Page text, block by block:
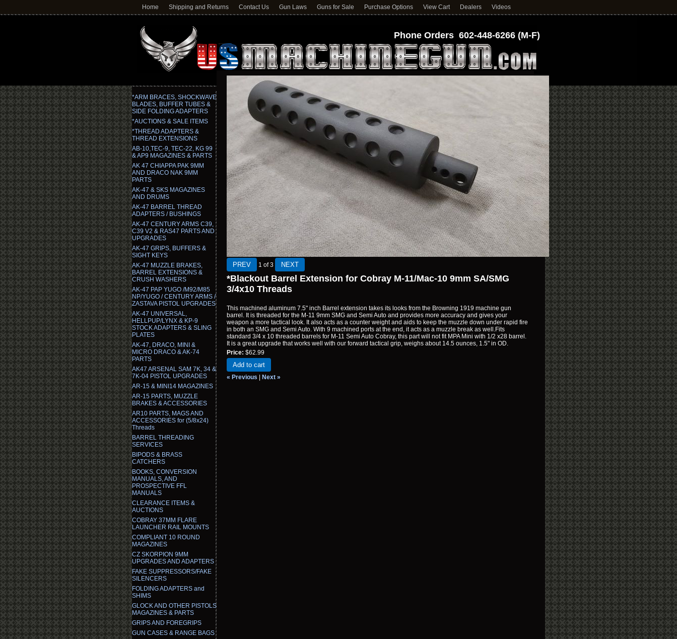
Home Shipping and Returns Contact Us Gun Laws Guns for Sale Purchase Options View Cart Dealers Videos
Phone Orders 602-448-6266 (M-F)
*ARM BRACES, SHOCKWAVE
BLADES, BUFFER TUBES &
SIDE FOLDING ADAPTERS
*AUCTIONS & SALE ITEMS
*THREAD ADAPTERS &
THREAD EXTENSIONS
AB-10,TEC-9, TEC-22, KG 99
& AP9 MAGAZINES & PARTS
AK 47 CHIAPPA PAK 9MM
AND DRACO NAK 9MM
PARTS
AK-47 & SKS MAGAZINES
AND DRUMS
AK-47 BARREL THREAD
ADAPTERS / BUSHINGS
AK-47 CENTURY ARMS C39,
C39 V2 & RAS47 PARTS AND
UPGRADES
AK-47 GRIPS, BUFFERS &
SIGHT KEYS
AK-47 MUZZLE BRAKES,
BARREL EXTENSIONS &
CRUSH WASHERS
AK-47 PAP YUGO /M92/M85
NP/YUGO / CENTURY ARMS /
ZASTAVA PISTOL UPGRADES
AK-47 UNIVERSAL,
HELLPUP/LYNX & KP-9
STOCK ADAPTERS & SLING
PLATES
AK-47, DRACO, MINI &
MICRO DRACO & AK-74
PARTS
AK47 ARSENAL SAM 7K, 34 &
7K-04 PISTOL UPGRADES
AR-15 & MINI14 MAGAZINES
AR-15 PARTS, MUZZLE
BRAKES & ACCESSORIES
AR10 PARTS, MAGS AND
ACCESSORIES for (5/8x24)
Threads
BARREL THREADING
SERVICES
BIPODS & BRASS
CATCHERS
BOOKS, CONVERSION
MANUALS, AND
PROSPECTIVE FFL
MANUALS
CLEARANCE ITEMS &
AUCTIONS
COBRAY 37MM FLARE
LAUNCHER RAIL MOUNTS
COMPLIANT 10 ROUND
MAGAZINES
CZ SKORPION 9MM
UPGRADES AND ADAPTERS
FAKE SUPPRESSORS/FAKE
SILENCERS
FOLDING ADAPTERS and
SHIMS
GLOCK AND OTHER PISTOLS
MAGAZINES & PARTS
GRIPS AND FOREGRIPS
GUN CASES & RANGE BAGS
1 of 3
*Blackout Barrel Extension for Cobray M-11/Mac-10 9mm SA/SMG
3/4x10 Threads
This machined aluminum 7.5" inch Barrel extension takes its looks from the Browning 1919 machine gun
barrel. It is threaded for the M-11 9mm SMG and Semi Auto and provides more accuracy and gives your
weapon a more tactical look. It also acts as a counter weight and aids to keep the muzzle down under rapid fire
in both an SMG and Semi Auto. With 9 machined ports at the end, it acts as a muzzle break as well.Fits
standard 3/4 x 10 threaded barrels for M-11 Semi Auto Cobray, this part will not fit MPA Mini with 1/2 x28 barrel.
It is a great upgrade that works well with our forward tactical grip, weighs about 14.5 ounces, 1.5" in OD.
Price: $62.99
Add to cart
« Previous Next »